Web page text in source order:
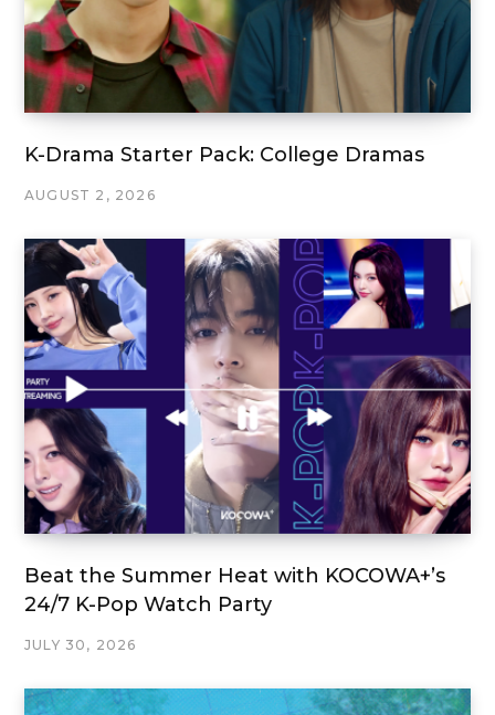
K-Drama Starter Pack: College Dramas
AUGUST 2, 2026
Beat the Summer Heat with KOCOWA+’s
24/7 K-Pop Watch Party
JULY 30, 2026